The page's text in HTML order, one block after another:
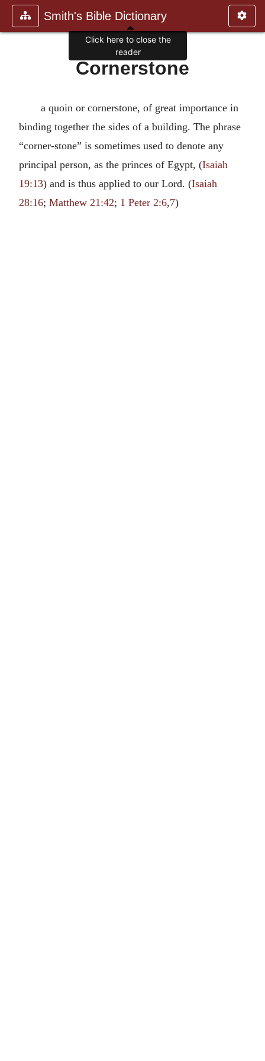
Smith's Bible Dictionary
Cornerstone
a quoin or cornerstone, of great importance in
binding together the sides of a building. The phrase
“corner-stone” is sometimes used to denote any
principal person, as the princes of Egypt, (Isaiah
19:13) and is thus applied to our Lord. (Isaiah
28:16; Matthew 21:42; 1 Peter 2:6,7)
Click here to close the
reader